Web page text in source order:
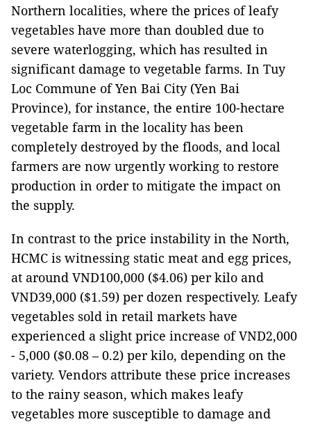
Northern localities, where the prices of leafy
vegetables have more than doubled due to
severe waterlogging, which has resulted in
significant damage to vegetable farms. In Tuy
Loc Commune of Yen Bai City (Yen Bai
Province), for instance, the entire 100-hectare
vegetable farm in the locality has been
completely destroyed by the floods, and local
farmers are now urgently working to restore
production in order to mitigate the impact on
the supply.
In contrast to the price instability in the North,
HCMC is witnessing static meat and egg prices,
at around VND100,000 ($4.06) per kilo and
VND39,000 ($1.59) per dozen respectively. Leafy
vegetables sold in retail markets have
experienced a slight price increase of VND2,000
- 5,000 ($0.08 – 0.2) per kilo, depending on the
variety. Vendors attribute these price increases
to the rainy season, which makes leafy
vegetables more susceptible to damage and